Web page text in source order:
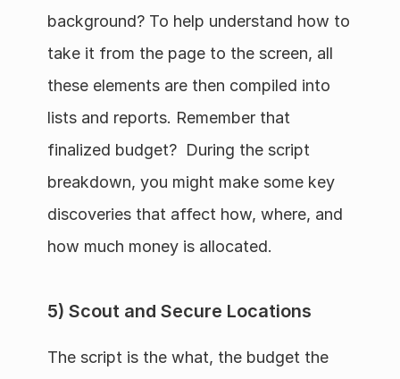
background? To help understand how to
take it from the page to the screen, all
these elements are then compiled into
lists and reports. Remember that
finalized budget?  During the script
breakdown, you might make some key
discoveries that affect how, where, and
how much money is allocated.
5) Scout and Secure Locations
The script is the what, the budget the